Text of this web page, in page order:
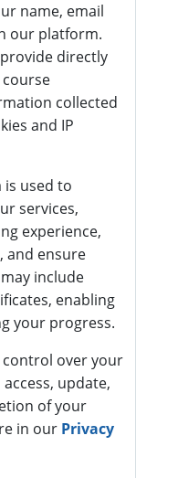
name, email
our platform.
directly
collected
and IP
is used to
services,
experience,
and ensure
include
enabling
your progress.
control over your
update,
of your
in our Privacy